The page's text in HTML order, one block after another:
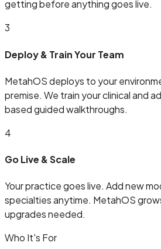
getting before anything goes live.
3
Deploy & Train Your Team
MetahOS deploys to your
premise. We train your clinical and
based guided walkthroughs.
4
Go Live & Scale
Your practice goes live. Add new
specialties anytime. MetahOS
upgrades needed.
Who It's For